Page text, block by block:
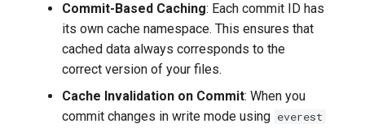
Commit-Based Caching: Each commit ID has
its own cache namespace. This ensures that
cached data always corresponds to the
correct version of your files.
Cache Invalidation on Commit: When you
commit changes in write mode using everest